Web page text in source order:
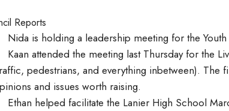
Reports
Nida is holding a leadership meeting for the
Kaan attended the meeting last Thursday for the
pedestrians, and everything inbetween). The
and issues worth raising.
Ethan helped facilitate the Lanier High School